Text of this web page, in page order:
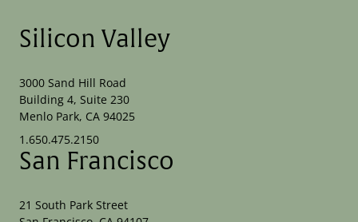
Silicon Valley
3000 Sand Hill Road
Building 4, Suite 230
Menlo Park, CA 94025
1.650.475.2150
San Francisco
21 South Park Street